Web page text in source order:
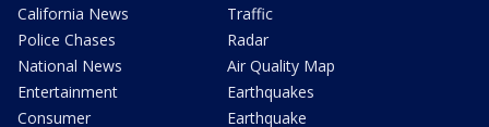
California News
Police Chases
National News
Entertainment
Consumer
Traffic
Radar
Air Quality Map
Earthquakes
Earthquake